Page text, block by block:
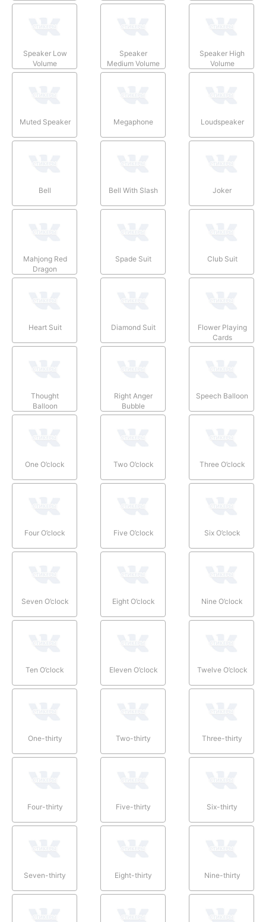
Speaker Low
Volume
Speaker
Medium Volume
Speaker High
Volume
Muted Speaker Megaphone Loudspeaker
Bell Bell With Slash Joker
Mahjong Red
Dragon
Spade Suit Club Suit
Heart Suit Diamond Suit
Flower Playing
Cards
Thought
Balloon
Right Anger
Bubble
Speech Balloon
One O’clock Two O’clock Three O’clock
Four O’clock Five O’clock Six O’clock
Seven O’clock Eight O’clock Nine O’clock
Ten O’clock Eleven O’clock Twelve O’clock
One-thirty Two-thirty Three-thirty
Four-thirty Five-thirty Six-thirty
Seven-thirty Eight-thirty Nine-thirty